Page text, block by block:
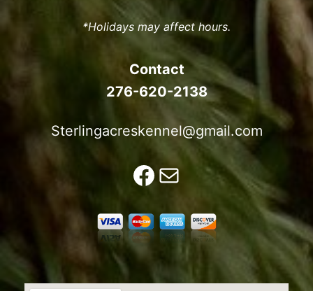
*Holidays may affect hours.
Contact
276-620-2138
Sterlingacreskennel@gmail.com
Facebook
Mail